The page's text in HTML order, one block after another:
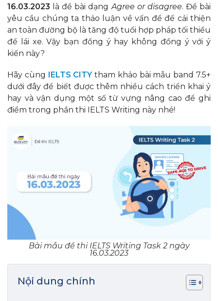
16.03.2023 là đề bài dạngAgree or disagree. Đề bài
yêu cầu chúng ta thảo luận về vấn đề để cải thiện
an toàn đường bộ là tăng độ tuổi hợp pháp tối thiểu
để lái xe. Vậy bạn đồng ý hay không đồng ý với ý
kiến này?
Hãy cùng IELTS CITYtham khảo bài mẫu band 7.5+
dưới đây để biết được thêm nhiều cách triển khai ý
hay và vận dụng một số từ vựng nâng cao để ghi
điểm trong phần thi IELTS Writing này nhé!
Bài mẫu đề thi IELTS Writing Task 2 ngày
16.03.2023
Nội dung chính